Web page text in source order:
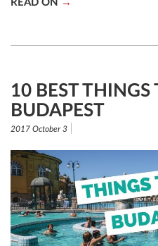
READ ON
10 BEST THINGS
BUDAPEST
2017 October 3